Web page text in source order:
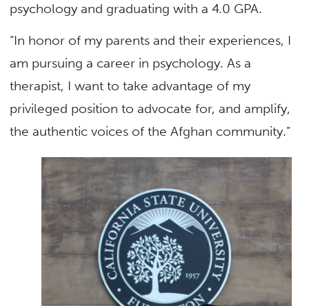
psychology and graduating with a 4.0 GPA.
“In honor of my parents and their experiences, I
am pursuing a career in psychology. As a
therapist, I want to take advantage of my
privileged position to advocate for, and amplify,
the authentic voices of the Afghan community.”